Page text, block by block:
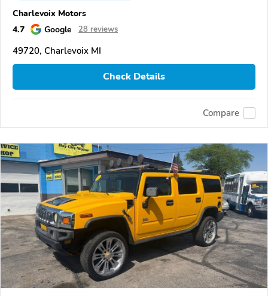
Charlevoix Motors
4.7
Google 28 reviews
49720, Charlevoix MI
Check Details
Compare